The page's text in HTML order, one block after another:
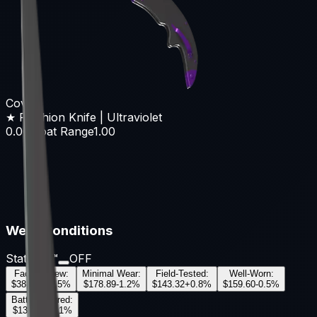
Covert
★ Falchion Knife | Ultraviolet
0.00
Float Range1.00
Wear Conditions
StatTrak™ OFF
Factory New:
$381.19
2.5%
Minimal Wear:
$178.89-1.2%
Field-Tested:
$143.32+0.8%
Well-Worn:
$159.60-0.5%
Battle-Scarred:
$135.98
1.1%